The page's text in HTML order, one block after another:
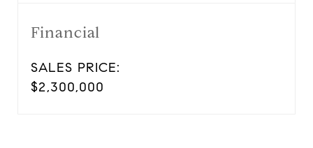
Financial
SALES PRICE:
$2,300,000